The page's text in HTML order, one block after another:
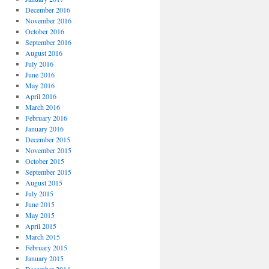
December 2016
November 2016
October 2016
September 2016
August 2016
July 2016
June 2016
May 2016
April 2016
March 2016
February 2016
January 2016
December 2015
November 2015
October 2015
September 2015
August 2015
July 2015
June 2015
May 2015
April 2015
March 2015
February 2015
January 2015